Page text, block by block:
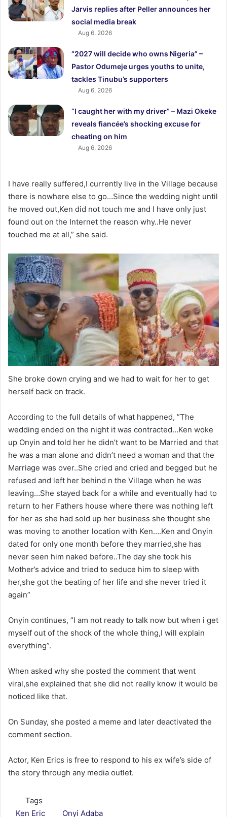
Jarvis replies after Peller announces her
social media break
Aug 6, 2026
“2027 will decide who owns Nigeria” –
Pastor Odumeje urges youths to unite,
tackles Tinubu’s supporters
Aug 6, 2026
“I caught her with my driver” – Mazi Okeke
reveals fiancée’s shocking excuse for
cheating on him
Aug 6, 2026
I have really suffered,I currently live in the Village because
there is nowhere else to go…Since the wedding night until
he moved out,Ken did not touch me and I have only just
found out on the Internet the reason why..He never
touched me at all,” she said.
She broke down crying and we had to wait for her to get
herself back on track.
According to the full details of what happened, ”The
wedding ended on the night it was contracted…Ken woke
up Onyin and told her he didn’t want to be Married and that
he was a man alone and didn’t need a woman and that the
Marriage was over..She cried and cried and begged but he
refused and left her behind n the Village when he was
leaving…She stayed back for a while and eventually had to
return to her Fathers house where there was nothing left
for her as she had sold up her business she thought she
was moving to another location with Ken….Ken and Onyin
dated for only one month before they married,she has
never seen him naked before..The day she took his
Mother’s advice and tried to seduce him to sleep with
her,she got the beating of her life and she never tried it
again”
Onyin continues, ”I am not ready to talk now but when i get
myself out of the shock of the whole thing,I will explain
everything”.
When asked why she posted the comment that went
viral,she explained that she did not really know it would be
noticed like that.
On Sunday, she posted a meme and later deactivated the
comment section.
Actor, Ken Erics is free to respond to his ex wife’s side of
the story through any media outlet.
Tags
Ken Eric
Onyi Adaba